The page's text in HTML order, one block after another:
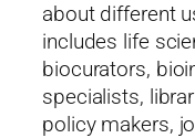
about different
includes life
biocurators,
specialists,
policy makers,